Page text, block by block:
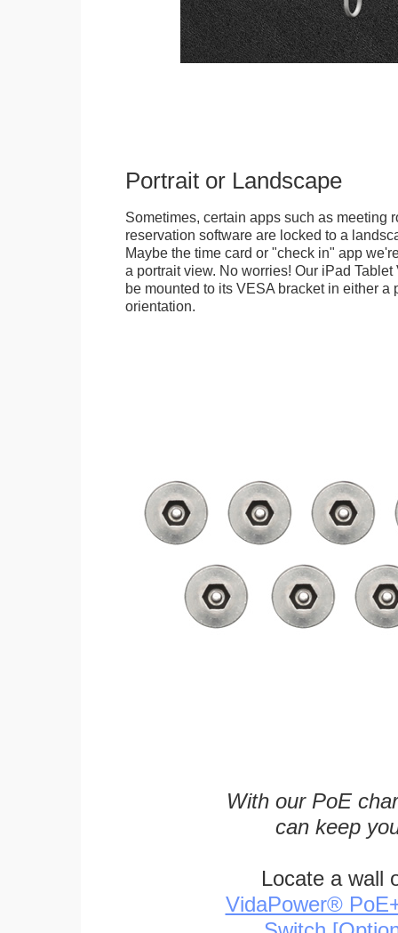
Portrait or Landscape
Sometimes, certain apps such as meeting
reservation software are locked to a
Maybe the time card or "check in" app
a portrait view. No worries! Our iPad
be mounted to its VESA bracket in either a
orientation.
With our PoE
can keep
Locate a wall
VidaPower®